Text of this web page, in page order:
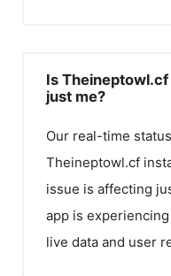
Is
just me?
Our real-time
Theineptowl.cf
issue is affecting
app is
live data and user